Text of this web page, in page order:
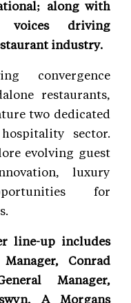
along with
voices driving
industry.
convergence
restaurants,
two dedicated
sector.
evolving guest
luxury
for
line-up includes
Conrad
Manager,
A Morgans